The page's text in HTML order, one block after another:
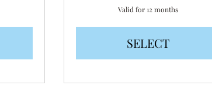
Valid for 12 months
SELECT